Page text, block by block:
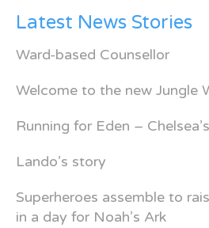
Latest News Stories
Ward-based Counsellor
Welcome to the new Jungle
Running for Eden –
Lando’s story
Superheroes assemble to
in a day for Noah’s Ark